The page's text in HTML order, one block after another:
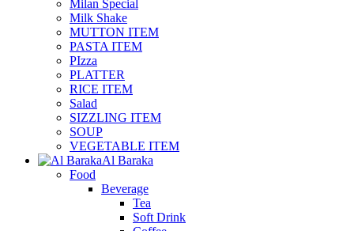
Milan Special
Milk Shake
MUTTON ITEM
PASTA ITEM
PIzza
PLATTER
RICE ITEM
Salad
SIZZLING ITEM
SOUP
VEGETABLE ITEM
Al Baraka
Food
Beverage
Tea
Soft Drink